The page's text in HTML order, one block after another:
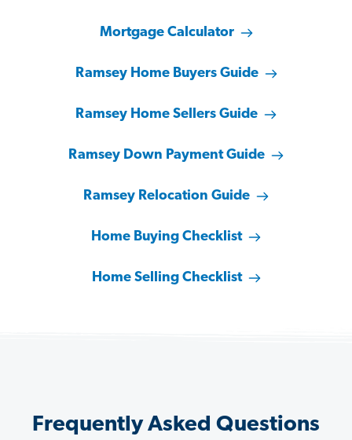
Mortgage Calculator
Ramsey Home Buyers Guide
Ramsey Home Sellers Guide
Ramsey Down Payment Guide
Ramsey Relocation Guide
Home Buying Checklist
Home Selling Checklist
Frequently Asked Questions